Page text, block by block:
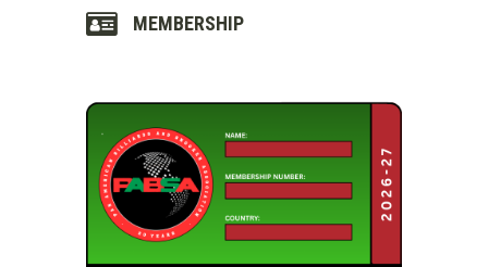
MEMBERSHIP